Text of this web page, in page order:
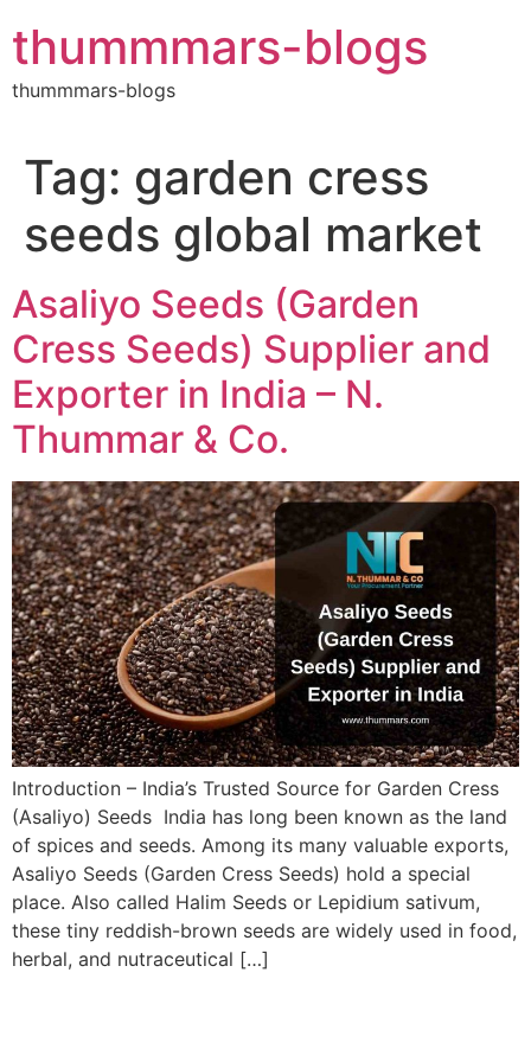
to
content
thummmars-blogs
thummmars-blogs
Tag: garden cress
seeds global market
Asaliyo Seeds (Garden
Cress Seeds) Supplier and
Exporter in India – N.
Thummar & Co.
Introduction – India’s Trusted Source for Garden Cress
(Asaliyo) Seeds India has long been known as the land
of spices and seeds. Among its many valuable exports,
Asaliyo Seeds (Garden Cress Seeds) hold a special
place. Also called Halim Seeds or Lepidium sativum,
these tiny reddish-brown seeds are widely used in food,
herbal, and nutraceutical […]